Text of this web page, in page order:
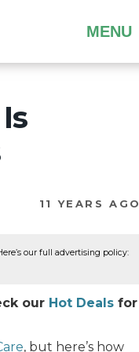
MENU
11 YEARS AGO
our full advertising policy:
our Hot Deals for
, but here’s how